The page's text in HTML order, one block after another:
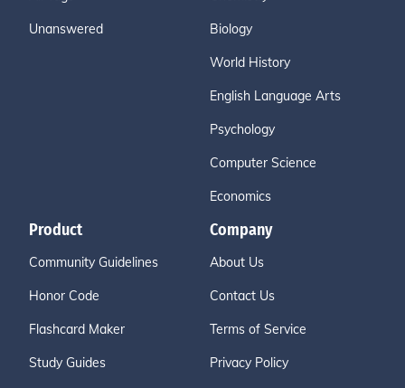
Unanswered Biology
World History
English Language Arts
Psychology
Computer Science
Economics
Product
Community Guidelines
Honor Code
Flashcard Maker
Study Guides
Company
About Us
Contact Us
Terms of Service
Privacy Policy